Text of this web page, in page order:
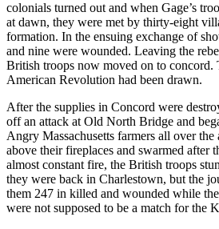
colonials turned out and when Gage’s
at dawn, they were met by thirty-eight
formation. In the ensuing exchange of
and nine were wounded. Leaving the
British troops now moved on to concord.
American Revolution had been drawn.
After the supplies in Concord were
off an attack at Old North Bridge and
Angry Massachusetts farmers all over the
above their fireplaces and swarmed after
almost constant fire, the British troops
they were back in Charlestown, but the
them 247 in killed and wounded while
were not supposed to be a match for the